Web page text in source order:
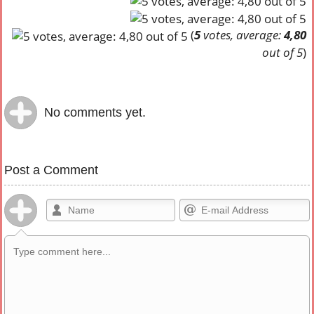
(5votes, average:4,80
out of 5)
No comments yet.
Post a Comment